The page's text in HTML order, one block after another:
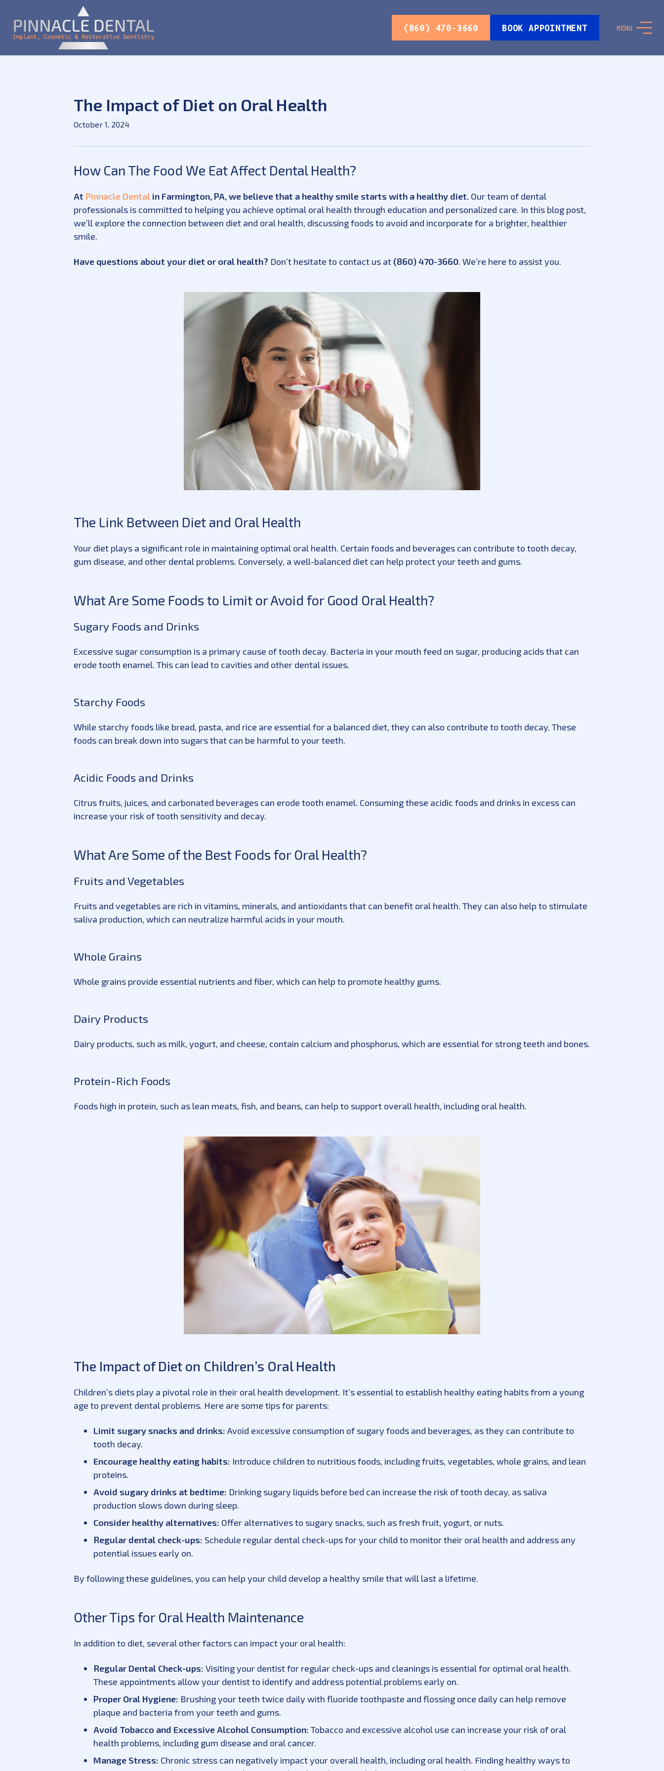
(860) 470-3660 BOOK APPOINTMENT MENU
The Impact of Diet on Oral Health
October 1, 2024
How Can The Food We Eat Affect Dental Health?
At Pinnacle Dental in Farmington, PA, we believe that a healthy smile starts with a healthy diet. Our team of dental
professionals is committed to helping you achieve optimal oral health through education and personalized care. In this blog post,
we’ll explore the connection between diet and oral health, discussing foods to avoid and incorporate for a brighter, healthier
smile.
Have questions about your diet or oral health? Don’t hesitate to contact us at (860) 470-3660. We’re here to assist you.
The Link Between Diet and Oral Health
Your diet plays a significant role in maintaining optimal oral health. Certain foods and beverages can contribute to tooth decay,
gum disease, and other dental problems. Conversely, a well-balanced diet can help protect your teeth and gums.
What Are Some Foods to Limit or Avoid for Good Oral Health?
Sugary Foods and Drinks
Excessive sugar consumption is a primary cause of tooth decay. Bacteria in your mouth feed on sugar, producing acids that can
erode tooth enamel. This can lead to cavities and other dental issues.
Starchy Foods
While starchy foods like bread, pasta, and rice are essential for a balanced diet, they can also contribute to tooth decay. These
foods can break down into sugars that can be harmful to your teeth.
Acidic Foods and Drinks
Citrus fruits, juices, and carbonated beverages can erode tooth enamel. Consuming these acidic foods and drinks in excess can
increase your risk of tooth sensitivity and decay.
What Are Some of the Best Foods for Oral Health?
Fruits and Vegetables
Fruits and vegetables are rich in vitamins, minerals, and antioxidants that can benefit oral health. They can also help to stimulate
saliva production, which can neutralize harmful acids in your mouth.
Whole Grains
Whole grains provide essential nutrients and fiber, which can help to promote healthy gums.
Dairy Products
Dairy products, such as milk, yogurt, and cheese, contain calcium and phosphorus, which are essential for strong teeth and bones.
Protein-Rich Foods
Foods high in protein, such as lean meats, fish, and beans, can help to support overall health, including oral health.
The Impact of Diet on Children’s Oral Health
Children’s diets play a pivotal role in their oral health development. It’s essential to establish healthy eating habits from a young
age to prevent dental problems. Here are some tips for parents:
Limit sugary snacks and drinks: Avoid excessive consumption of sugary foods and beverages, as they can contribute to
tooth decay.
Encourage healthy eating habits: Introduce children to nutritious foods, including fruits, vegetables, whole grains, and lean
proteins.
Avoid sugary drinks at bedtime: Drinking sugary liquids before bed can increase the risk of tooth decay, as saliva
production slows down during sleep.
Consider healthy alternatives: Offer alternatives to sugary snacks, such as fresh fruit, yogurt, or nuts.
Regular dental check-ups: Schedule regular dental check-ups for your child to monitor their oral health and address any
potential issues early on.
By following these guidelines, you can help your child develop a healthy smile that will last a lifetime.
Other Tips for Oral Health Maintenance
In addition to diet, several other factors can impact your oral health:
Regular Dental Check-ups: Visiting your dentist for regular check-ups and cleanings is essential for optimal oral health.
These appointments allow your dentist to identify and address potential problems early on.
Proper Oral Hygiene: Brushing your teeth twice daily with fluoride toothpaste and flossing once daily can help remove
plaque and bacteria from your teeth and gums.
Avoid Tobacco and Excessive Alcohol Consumption: Tobacco and excessive alcohol use can increase your risk of oral
health problems, including gum disease and oral cancer.
Manage Stress: Chronic stress can negatively impact your overall health, including oral health. Finding healthy ways to